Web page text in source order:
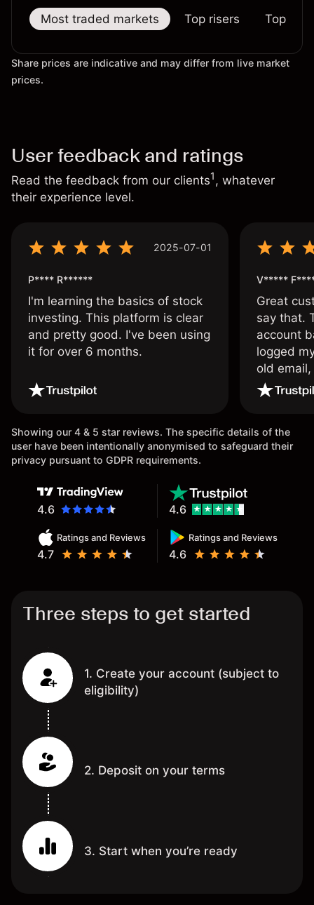
Most traded markets Top risers Top
Share prices are indicative and may differ from live market
prices.
User feedback and ratings
Read the feedback from our clients1, whatever
their experience level.
2025-07-01
P**** R******
I'm learning the basics of stock
investing. This platform is clear
and pretty good. I've been using
it for over 6 months.
V*****
Great
say that.
account
logged
old
wouldn’t
Showing our 4 & 5 star reviews. The specific details of the
user have been intentionally anonymised to safeguard their
privacy pursuant to GDPR requirements.
4.6
Ratings and Reviews
4.7
Ratings and Reviews
4.6
4.6
Three steps to get started
1. Create your account (subject to
eligibility)
2. Deposit on your terms
3. Start when you’re ready